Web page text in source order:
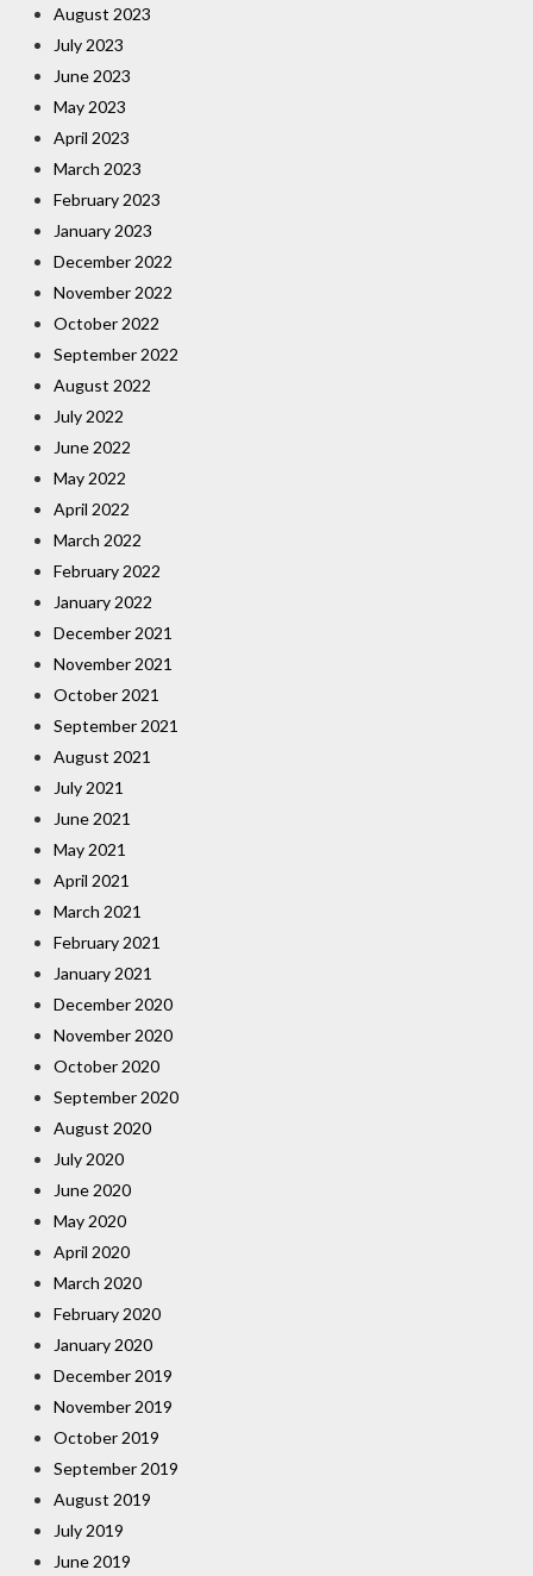
August 2023
July 2023
June 2023
May 2023
April 2023
March 2023
February 2023
January 2023
December 2022
November 2022
October 2022
September 2022
August 2022
July 2022
June 2022
May 2022
April 2022
March 2022
February 2022
January 2022
December 2021
November 2021
October 2021
September 2021
August 2021
July 2021
June 2021
May 2021
April 2021
March 2021
February 2021
January 2021
December 2020
November 2020
October 2020
September 2020
August 2020
July 2020
June 2020
May 2020
April 2020
March 2020
February 2020
January 2020
December 2019
November 2019
October 2019
September 2019
August 2019
July 2019
June 2019